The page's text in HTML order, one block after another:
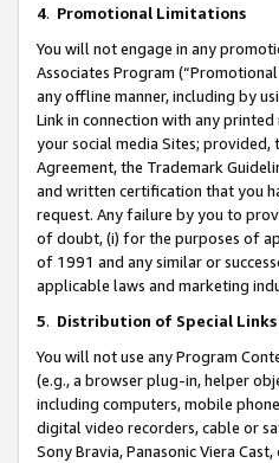
4. Promotional Limitations
You will not engage in any
Associates Program
any offline manner, including by
Link in connection with any
your social media Sites; provided,
Agreement, the Trademark
and written certification that you
request. Any failure by you to
of doubt, (i) for the purposes of
of 1991 and any similar or
applicable laws and marketing
5. Distribution of Special
You will not use any Program
(e.g., a browser plug-in, helper
including computers, mobile
digital video recorders, cable or
Sony Bravia, Panasonic Viera